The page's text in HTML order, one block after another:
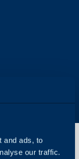
and ads, to
our traffic.